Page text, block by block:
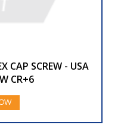
CAP SCREW - USA
CR+6